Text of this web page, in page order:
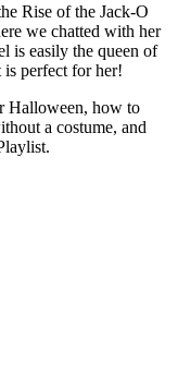
Rise of the Jack-O
we chatted with her
easily the queen of
perfect for her!
Halloween, how to
a costume, and